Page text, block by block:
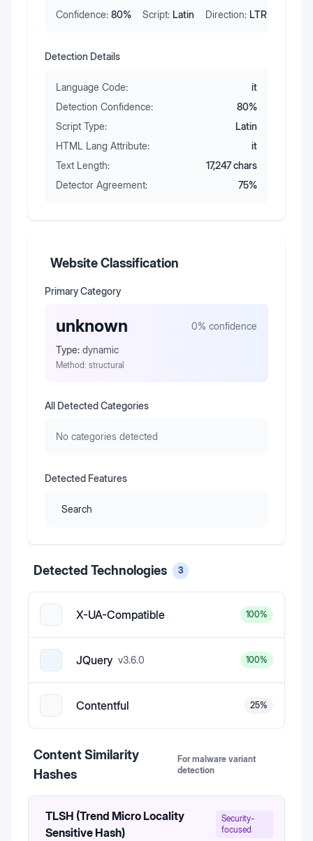
Confidence: 80% Script: Latin Direction: LTR
Detection Details
Language Code:
it
Detection Confidence:
80%
Script Type:
Latin
HTML Lang Attribute:
it
Text Length:
17,247chars
Detector Agreement:
75%
Website Classification
Primary Category
unknown 0% confidence
Type: dynamic
Method: structural
All Detected Categories
No categories detected
Detected Features
Search
Detected Technologies 3
X-UA-Compatible 100%
JQuery v3.6.0 100%
Contentful 25%
Content Similarity
Hashes
For malware variant
detection
TLSH (Trend Micro Locality
Sensitive Hash)
Security-
focused